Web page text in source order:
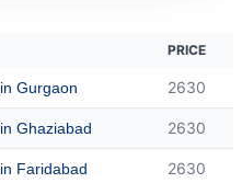
PRICE
Gurgaon 2630
Ghaziabad 2630
Faridabad 2630